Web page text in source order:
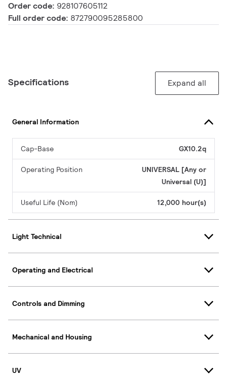
Order code: 928107605112
Full order code: 872790095285800
Specifications Expand all
General Information
Cap-Base GX10.2q
Operating Position
UNIVERSAL [Any or
Universal (U)]
Useful Life (Nom) 12,000 hour(s)
Light Technical
Operating and Electrical
Controls and Dimming
Mechanical and Housing
UV